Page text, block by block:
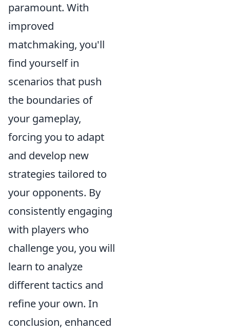
paramount. With
improved
matchmaking, you'll
find yourself in
scenarios that push
the boundaries of
your gameplay,
forcing you to adapt
and develop new
strategies tailored to
your opponents. By
consistently engaging
with players who
challenge you, you will
learn to analyze
different tactics and
refine your own. In
conclusion, enhanced